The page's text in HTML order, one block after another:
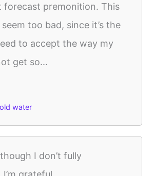
forecast premonition. This
seem too bad, since it’s the
to accept the way my
get so...
water
I don’t fully